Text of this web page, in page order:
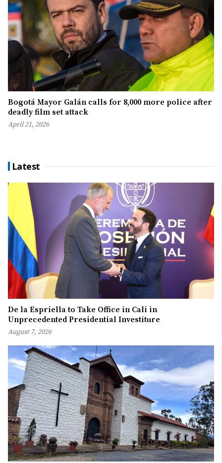
Bogotá Mayor Galán calls for 8,000 more police after
deadly film set attack
April 21, 2026
Latest
De la Espriella to Take Office in Cali in
Unprecedented Presidential Investiture
August 7, 2026